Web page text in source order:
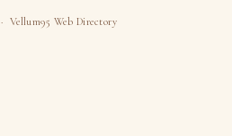
· Vellum95 Web Directory